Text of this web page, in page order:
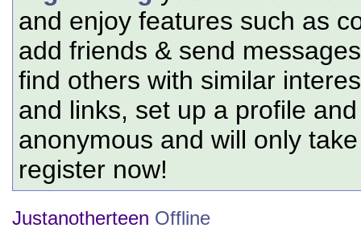
and enjoy features such as
add friends & send
find others with similar
and links, set up a profile
anonymous and will only
register now!
Justanotherteen Offline